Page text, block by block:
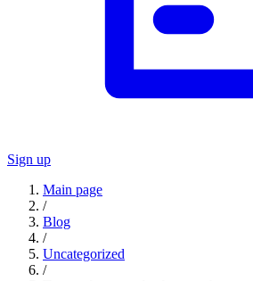
Sign up
Main page
/
Blog
/
Uncategorized
/